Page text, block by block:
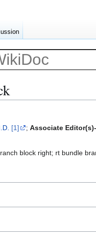
[1] ; Associate
block right; rt bundle